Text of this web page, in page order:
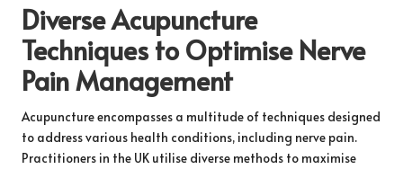
Diverse Acupuncture
Techniques to Optimise Nerve
Pain Management
Acupuncture encompasses a multitude of techniques designed
to address various health conditions, including nerve pain.
Practitioners in the UK utilise diverse methods to maximise